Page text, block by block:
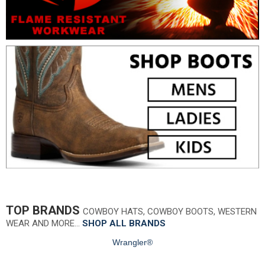
TOP BRANDS COWBOY HATS, COWBOY BOOTS, WESTERN
WEAR AND MORE… SHOP ALL BRANDS
Wrangler®